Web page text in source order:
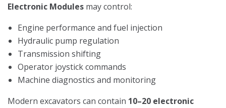
Electronic Modules may control:
Engine performance and fuel injection
Hydraulic pump regulation
Transmission shifting
Operator joystick commands
Machine diagnostics and monitoring
Modern excavators can contain 10–20 electronic